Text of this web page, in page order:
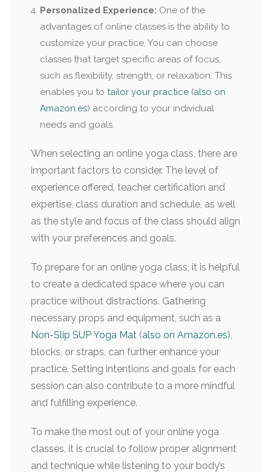
Personalized Experience: One of the
advantages of online classes is the ability to
customize your practice. You can choose
classes that target specific areas of focus,
such as flexibility, strength, or relaxation. This
enables you to tailor your practice (also on
Amazon.es) according to your individual
needs and goals.
When selecting an online yoga class, there are
important factors to consider. The level of
experience offered, teacher certification and
expertise, class duration and schedule, as well
as the style and focus of the class should align
with your preferences and goals.
To prepare for an online yoga class, it is helpful
to create a dedicated space where you can
practice without distractions. Gathering
necessary props and equipment, such as a
Non-Slip SUP Yoga Mat (also on Amazon.es),
blocks, or straps, can further enhance your
practice. Setting intentions and goals for each
session can also contribute to a more mindful
and fulfilling experience.
To make the most out of your online yoga
classes, it is crucial to follow proper alignment
and technique while listening to your body’s